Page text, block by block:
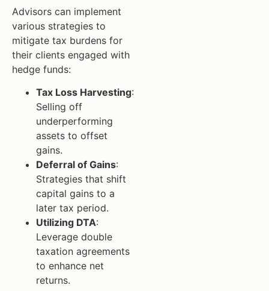
Advisors can implement
various strategies to
mitigate tax burdens for
their clients engaged with
hedge funds:
Tax Loss Harvesting:
Selling off
underperforming
assets to offset
gains.
Deferral of Gains:
Strategies that shift
capital gains to a
later tax period.
Utilizing DTA:
Leverage double
taxation agreements
to enhance net
returns.